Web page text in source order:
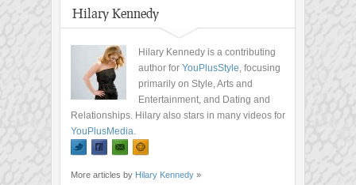
Hilary Kennedy
Hilary Kennedy is a contributing
author for YouPlusStyle, focusing
primarily on Style, Arts and
Entertainment, and Dating and
Relationships. Hilary also stars in many videos for
YouPlusMedia.
More articles by Hilary Kennedy »